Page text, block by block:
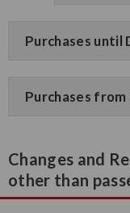
Purchases until
Purchases
Changes and
other than